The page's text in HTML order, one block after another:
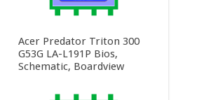
Acer Predator Triton 300
G53G LA-L191P Bios,
Schematic, Boardview